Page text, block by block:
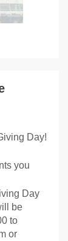
Day!
you
Day
be
to
or